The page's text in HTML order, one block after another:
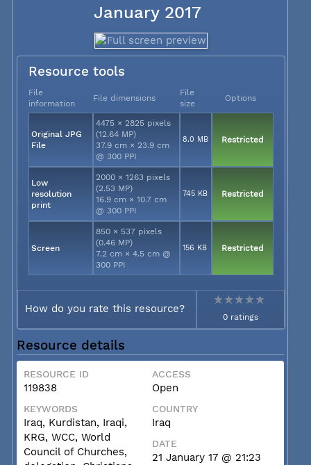
January 2017
Resource tools
File
information
File dimensions
File
size
Options
Original JPG
File
4475 × 2825 pixels
(12.64 MP)
37.9 cm × 23.9 cm
@ 300 PPI
8.0 MB Restricted
Low
resolution
print
2000 × 1263 pixels
(2.53 MP)
16.9 cm × 10.7 cm
@ 300 PPI
745 KB Restricted
Screen
850 × 537 pixels
(0.46 MP)
7.2 cm × 4.5 cm @
300 PPI
156 KB Restricted
How do you rate this resource?
0 ratings
Resource details
RESOURCE ID
119838
ACCESS
Open
KEYWORDS
Iraq, Kurdistan, Iraqi,
KRG, WCC, World
Council of Churches,
COUNTRY
Iraq
DATE
21 January 17 @ 21:23